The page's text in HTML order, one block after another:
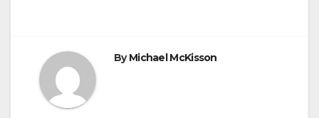
ByMichael McKisson